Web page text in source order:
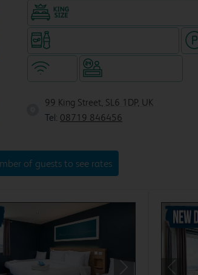
99 King Street, SL6 1DP, UK
Tel: 08719 846456
of guests to see rates